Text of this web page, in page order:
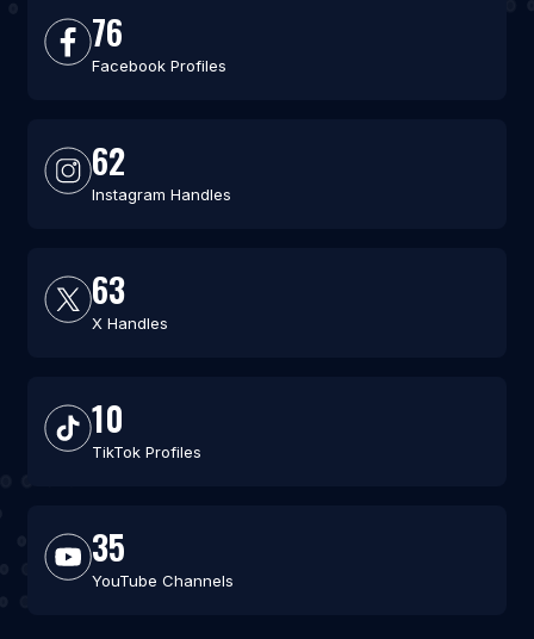
76
Facebook Profiles
62
Instagram Handles
63
X Handles
10
TikTok Profiles
35
YouTube Channels